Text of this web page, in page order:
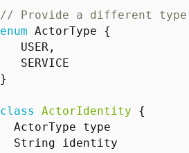
// Provide a different
enum ActorType
{
USER ,
SERVICE
}
class ActorIdentity
{
ActorType
type
String
identity